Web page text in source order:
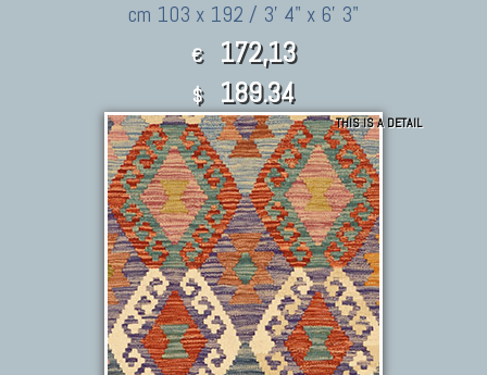
cm 103 x 192 / 3' 4" x 6' 3"
€ 172,13
$ 189.34
THIS IS A DETAIL